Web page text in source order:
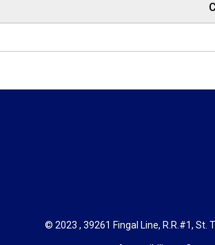
© 2023 , 39261 Fingal Line, R.R.#1, St.